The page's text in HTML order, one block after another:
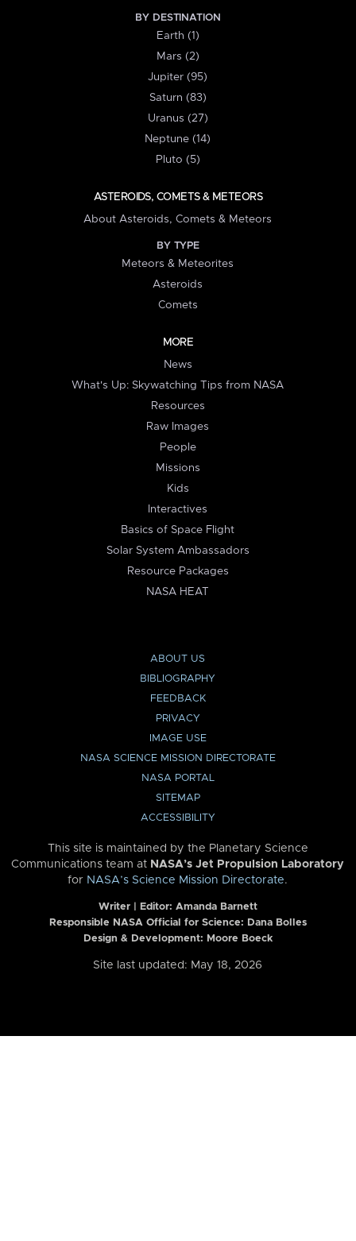
BY DESTINATION
Earth (1)
Mars (2)
Jupiter (95)
Saturn (83)
Uranus (27)
Neptune (14)
Pluto (5)
ASTEROIDS, COMETS & METEORS
About Asteroids, Comets & Meteors
BY TYPE
Meteors & Meteorites
Asteroids
Comets
MORE
News
What's Up: Skywatching Tips from NASA
Resources
Raw Images
People
Missions
Kids
Interactives
Basics of Space Flight
Solar System Ambassadors
Resource Packages
NASA HEAT
ABOUT US
BIBLIOGRAPHY
FEEDBACK
PRIVACY
IMAGE USE
NASA SCIENCE MISSION DIRECTORATE
NASA PORTAL
SITEMAP
ACCESSIBILITY
This site is maintained by the Planetary Science
Communications team at NASA’s Jet Propulsion Laboratory
for NASA’s Science Mission Directorate.
Writer | Editor: Amanda Barnett
Responsible NASA Official for Science: Dana Bolles
Design & Development: Moore Boeck
Site last updated: May 18, 2026